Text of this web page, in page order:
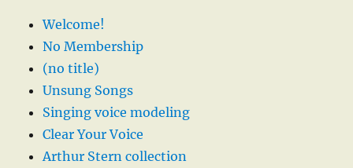
Welcome!
No Membership
(no title)
Unsung Songs
Singing voice modeling
Clear Your Voice
Arthur Stern collection